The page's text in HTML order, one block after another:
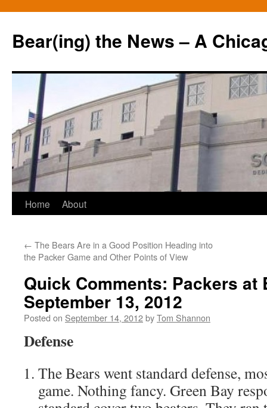
Bear(ing) the News – A
Skip
content
Home About
← The Bears Are in a Good Position Heading into
the Packer Game and Other Points of View
Quick Comments: Packers at
September 13, 2012
Posted on September 14, 2012byTom Shannon
Defense
The Bears went standard defense,
game. Nothing fancy. Green Bay